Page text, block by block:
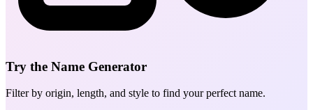
Try the Name Generator
Filter by origin, length, and style to find your perfect name.